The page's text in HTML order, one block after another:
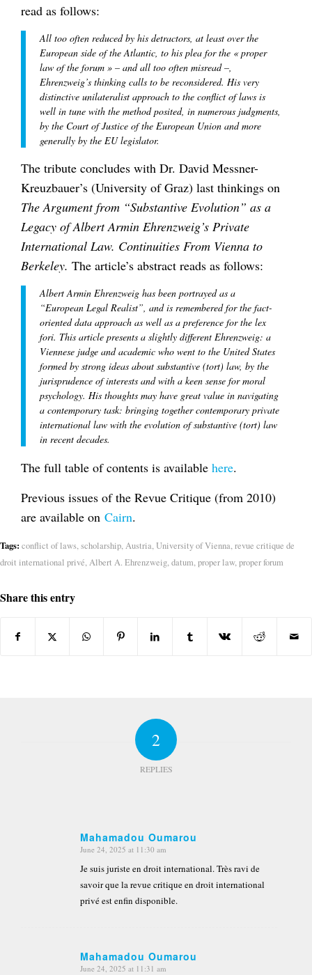
read as follows:
All too often reduced by his detractors, at least over the
European side of the Atlantic, to his plea for the « proper
law of the forum » – and all too often misread –,
Ehrenzweig’s thinking calls to be reconsidered. His very
distinctive unilateralist approach to the conflict of laws is
well in tune with the method posited, in numerous judgments,
by the Court of Justice of the European Union and more
generally by the EU legislator.
The tribute concludes with Dr. David Messner-
Kreuzbauer’s (University of Graz) last thinkings on
The Argument from “Substantive Evolution” as a
Legacy of Albert Armin Ehrenzweig’s Private
International Law. Continuities From Vienna to
Berkeley. The article’s abstract reads as follows:
Albert Armin Ehrenzweig has been portrayed as a
“European Legal Realist”, and is remembered for the fact-
oriented data approach as well as a preference for the lex
fori. This article presents a slightly different Ehrenzweig: a
Viennese judge and academic who went to the United States
formed by strong ideas about substantive (tort) law, by the
jurisprudence of interests and with a keen sense for moral
psychology. His thoughts may have great value in navigating
a contemporary task: bringing together contemporary private
international law with the evolution of substantive (tort) law
in recent decades.
The full table of contents is available here.
Previous issues of the Revue Critique (from 2010)
are available on Cairn.
Tags: conflict of laws,scholarship,Austria,University of Vienna,revue critique de
droit international privé,Albert A. Ehrenzweig,datum,proper law,proper forum
Share this entry
2
REPLIES
Mahamadou Oumarou
says:
June 24, 2025 at 11:30 am
Je suis juriste en droit international. Très ravi de
savoir que la revue critique en droit international
privé est enfin disponible.
Mahamadou Oumarou
says:
June 24, 2025 at 11:31 am